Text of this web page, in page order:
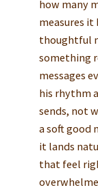
how many
measures it
thoughtful
something
messages
his rhythm
sends, not
a soft good
it lands
that feel